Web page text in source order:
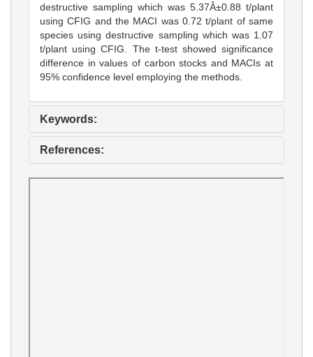
destructive sampling which was 5.37Â±0.88 t/plant
using CFIG and the MACI was 0.72 t/plant of same
species using destructive sampling which was 1.07
t/plant using CFIG. The t-test showed significance
difference in values of carbon stocks and MACIs at
95% confidence level employing the methods.
Keywords:
References: